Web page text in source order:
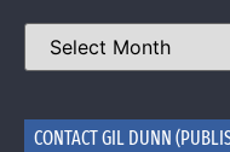
CONTACT GIL DUNN